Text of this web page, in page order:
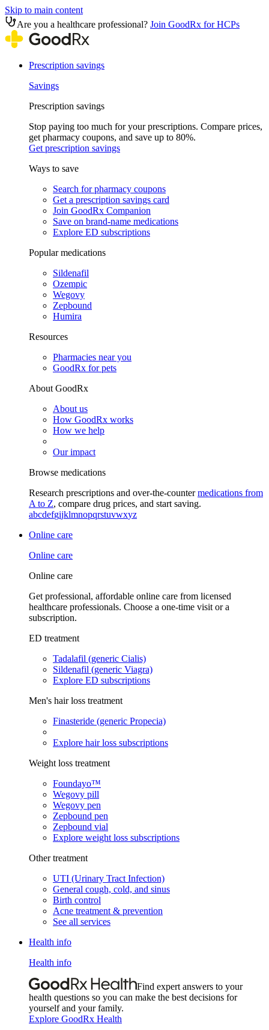
Skip to main content
Are you a healthcare professional? Join GoodRx for HCPs
Prescription savings
Savings
Prescription savings
Stop paying too much for your prescriptions. Compare prices,
get pharmacy coupons, and save up to 80%.
Get prescription savings
Ways to save
Search for pharmacy coupons
Get a prescription savings card
Join GoodRx Companion
Save on brand-name medications
Explore ED subscriptions
Popular medications
Sildenafil
Ozempic
Wegovy
Zepbound
Humira
Resources
Pharmacies near you
GoodRx for pets
About GoodRx
About us
How GoodRx works
How we help
Our impact
Browse medications
Research prescriptions and over-the-countermedications from
A to Z, compare drug prices, and start saving.
abcdefgijklmnopqrstuvwxyz
Online care
Online care
Online care
Get professional, affordable online care from licensed
healthcare professionals. Choose a one-time visit or a
subscription.
ED treatment
Tadalafil (generic Cialis)
Sildenafil (generic Viagra)
Explore ED subscriptions
Men's hair loss treatment
Finasteride (generic Propecia)
Explore hair loss subscriptions
Weight loss treatment
Foundayo™
Wegovy pill
Wegovy pen
Zepbound pen
Zepbound vial
Explore weight loss subscriptions
Other treatment
UTI (Urinary Tract Infection)
General cough, cold, and sinus
Birth control
Acne treatment & prevention
See all services
Health info
Health info
Find expert answers to your
health questions so you can make the best decisions for
yourself and your family.
Explore GoodRx Health